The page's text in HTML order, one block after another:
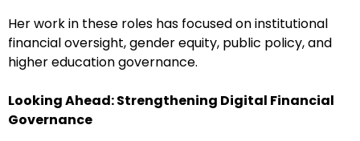
Her work in these roles has focused on institutional
financial oversight, gender equity, public policy, and
higher education governance.
Looking Ahead: Strengthening Digital Financial
Governance